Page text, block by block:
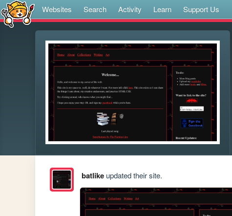
Websites Search Activity Learn Support Us
batlikeupdated their site.